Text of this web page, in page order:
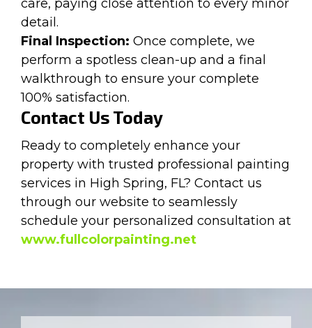
care, paying close attention to every minor
detail.
Final Inspection: Once complete, we
perform a spotless clean-up and a final
walkthrough to ensure your complete
100% satisfaction.
Contact Us Today
Ready to completely enhance your
property with trusted professional painting
services in High Spring, FL? Contact us
through our website to seamlessly
schedule your personalized consultation at
www.fullcolorpainting.net